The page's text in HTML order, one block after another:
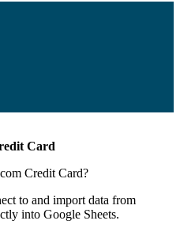
Card
Credit Card?
to and import data from
into Google Sheets.